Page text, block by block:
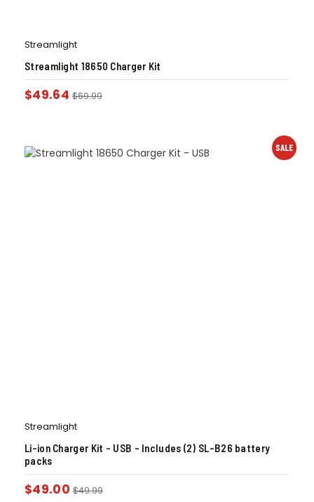
Streamlight
Streamlight 18650 Charger Kit
$49.64 $69.99
SALE
Streamlight
Li-ion Charger Kit – USB – Includes (2) SL-B26 battery
packs
$49.00 $49.99